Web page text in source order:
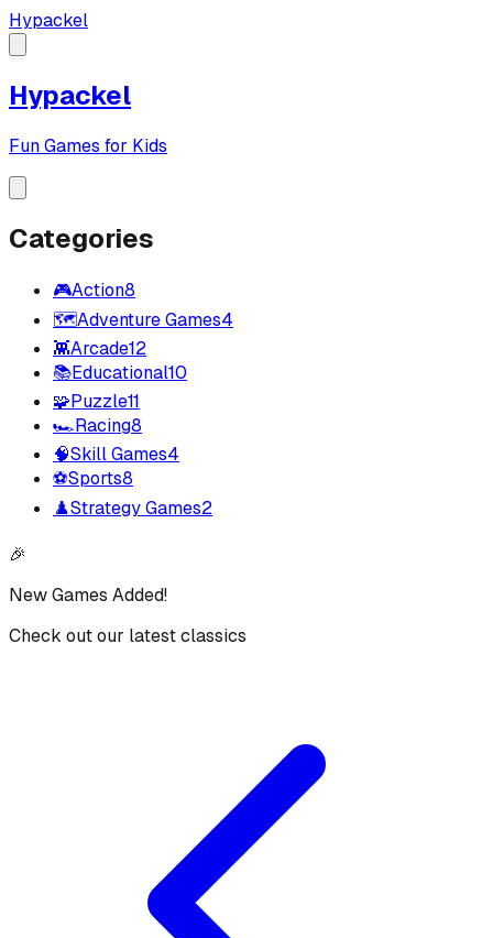
Hypackel
Hypackel
Fun Games for Kids
Categories
🎮Action8
🗺️Adventure Games4
👾Arcade12
📚Educational10
🧩Puzzle11
🏎️Racing8
🧠Skill Games4
⚽Sports8
♟️Strategy Games2
🎉
New Games Added!
Check out our latest classics